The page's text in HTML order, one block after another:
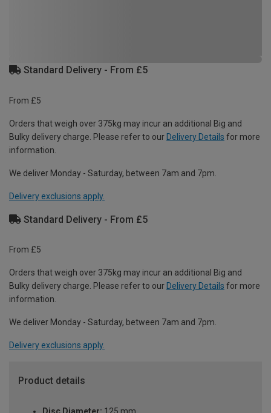
Standard Delivery - From £5
From £5
Orders that weigh over 375kg may incur an additional Big and
Bulky delivery charge. Please refer to our Delivery Details for more
information.
We deliver Monday - Saturday, between 7am and 7pm.
Delivery exclusions apply.
Standard Delivery - From £5
From £5
Orders that weigh over 375kg may incur an additional Big and
Bulky delivery charge. Please refer to our Delivery Details for more
information.
We deliver Monday - Saturday, between 7am and 7pm.
Delivery exclusions apply.
Product details